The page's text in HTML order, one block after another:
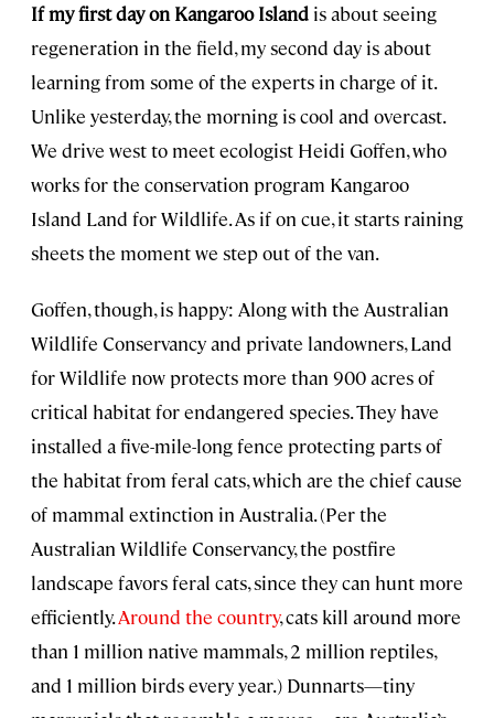
If my first day on Kangaroo Island is about seeing
regeneration in the field, my second day is about
learning from some of the experts in charge of it.
Unlike yesterday, the morning is cool and overcast.
We drive west to meet ecologist Heidi Goffen, who
works for the conservation program Kangaroo
Island Land for Wildlife. As if on cue, it starts raining
sheets the moment we step out of the van.
Goffen, though, is happy: Along with the Australian
Wildlife Conservancy and private landowners, Land
for Wildlife now protects more than 900 acres of
critical habitat for endangered species. They have
installed a five-mile-long fence protecting parts of
the habitat from feral cats, which are the chief cause
of mammal extinction in Australia. (Per the
Australian Wildlife Conservancy, the postfire
landscape favors feral cats, since they can hunt more
efficiently.Around the country, cats kill around more
than 1 million native mammals, 2 million reptiles,
and 1 million birds every year.) Dunnarts—tiny